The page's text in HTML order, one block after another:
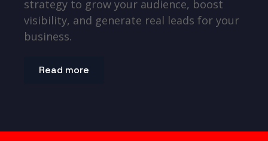
strategy to grow your audience, boost
visibility, and generate real leads for your
business.
Read more